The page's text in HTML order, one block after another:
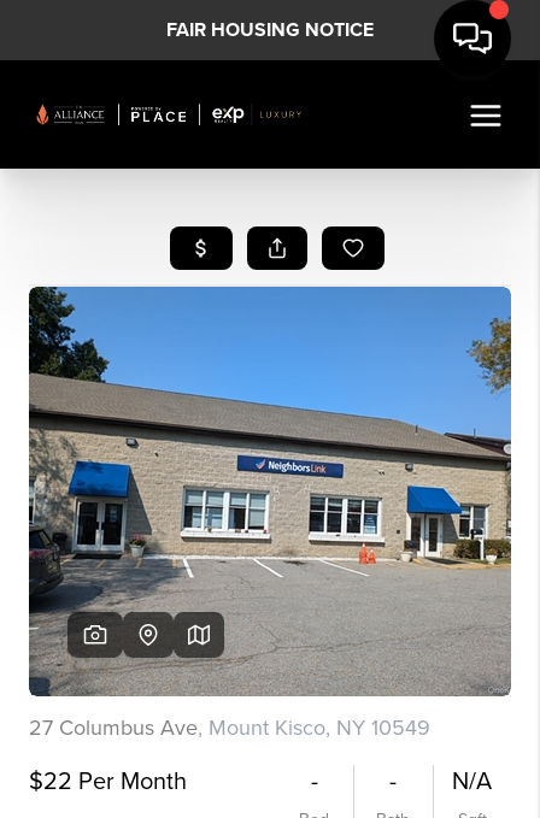
FAIR HOUSING NOTICE